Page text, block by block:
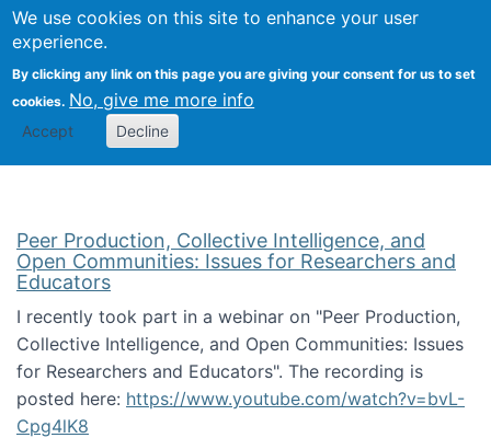
We use cookies on this site to enhance your user
experience.
By clicking any link on this page you are giving your consent for us to set
cookies. No, give me more info
Accept Decline
FLOSS@Syracuse
School of
Studies
Peer Production, Collective Intelligence, and
Open Communities: Issues for Researchers and
Educators
I recently took part in a webinar on "Peer Production,
Collective Intelligence, and Open Communities: Issues
for Researchers and Educators". The recording is
posted here: https://www.youtube.com/watch?v=bvL-
Cpg4lK8